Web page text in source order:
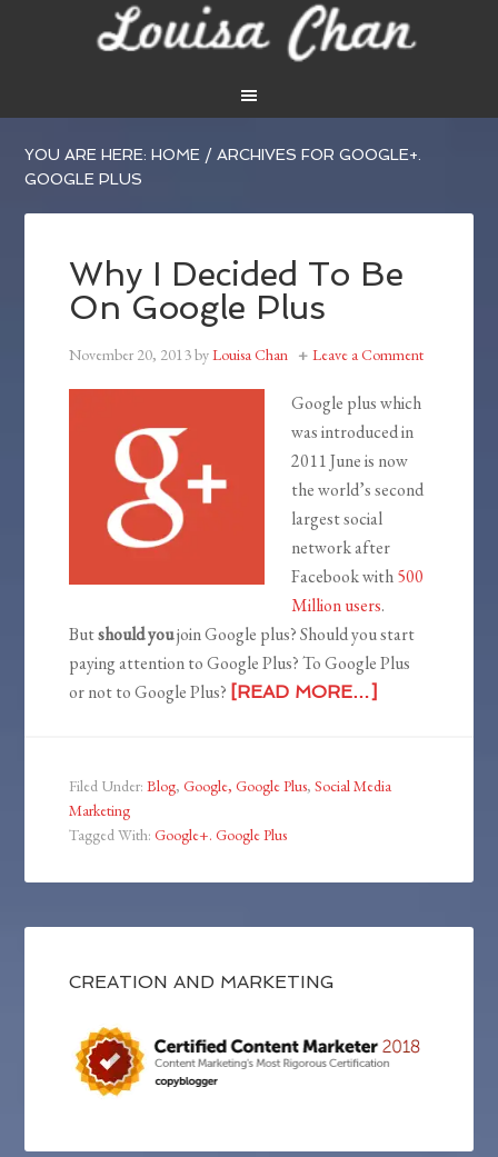
YOU ARE HERE:HOME / ARCHIVES FOR GOOGLE+.
GOOGLE PLUS
Why I Decided To Be
On Google Plus
November 20, 2013byLouisa Chan Leave a Comment
Google plus which
was introduced in
2011 June is now
the world’s second
largest social
network after
Facebook with500
Million users.
Butshould youjoin Google plus? Should you start
paying attention to Google Plus? To Google Plus
or not to Google Plus? [READ MORE…]
Filed Under:Blog,Google, Google Plus,Social Media
Marketing
Tagged With:Google+. Google Plus
CREATION AND MARKETING